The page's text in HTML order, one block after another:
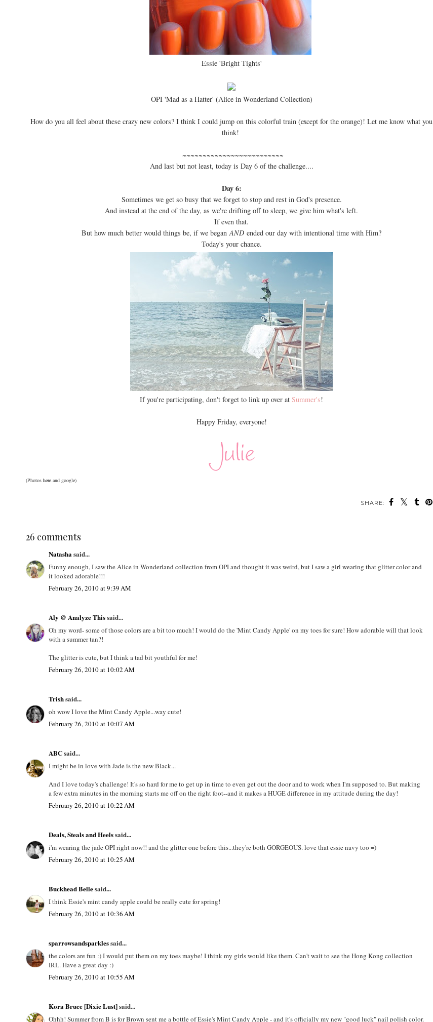
Essie 'Bright Tights'
OPI 'Mad as a Hatter' (Alice in Wonderland Collection)
How do you all feel about these crazy new colors? I think I could jump on this colorful train (except for the orange)! Let me know what you
think!
~~~~~~~~~~~~~~~~~~~~~~~~~
And last but not least, today is Day 6 of the challenge....
Day 6:
Sometimes we get so busy that we forget to stop and rest in God's presence.
And instead at the end of the day, as we're drifting off to sleep, we give him what's left.
If even that.
But how much better would things be, if we beganAND ended our day with intentional time with Him?
Today's your chance.
If you're participating, don't forget to link up over at Summer's!
Happy Friday, everyone!
(Photoshereand google)
SHARE:
26 comments
Natashasaid...
Funny enough, I saw the Alice in Wonderland collection from OPI and thought it was weird, but I saw a girl wearing that glitter color and
it looked adorable!!!
February 26, 2010 at 9:39 AM
Aly @ Analyze Thissaid...
Oh my word- some of those colors are a bit too much! I would do the 'Mint Candy Apple' on my toes for sure! How adorable will that look
with a summer tan?!
The glitter is cute, but I think a tad bit youthful for me!
February 26, 2010 at 10:02 AM
Trishsaid...
oh wow I love the Mint Candy Apple...way cute!
February 26, 2010 at 10:07 AM
ABCsaid...
I might be in love with Jade is the new Black...
And I love today's challenge! It's so hard for me to get up in time to even get out the door and to work when I'm supposed to. But making
a few extra minutes in the morning starts me off on the right foot--and it makes a HUGE difference in my attitude during the day!
February 26, 2010 at 10:22 AM
Deals, Steals and Heelssaid...
i'm wearing the jade OPI right now!! and the glitter one before this...they're both GORGEOUS. love that essie navy too =)
February 26, 2010 at 10:25 AM
Buckhead Bellesaid...
I think Essie's mint candy apple could be really cute for spring!
February 26, 2010 at 10:36 AM
sparrowsandsparklessaid...
the colors are fun :) I would put them on my toes maybe! I think my girls would like them. Can't wait to see the Hong Kong collection
IRL. Have a great day :)
February 26, 2010 at 10:55 AM
Kora Bruce [Dixie Lust]said...
Ohhh! Summer from B is for Brown sent me a bottle of Essie's Mint Candy Apple - and it's officially my new "good luck" nail polish color.